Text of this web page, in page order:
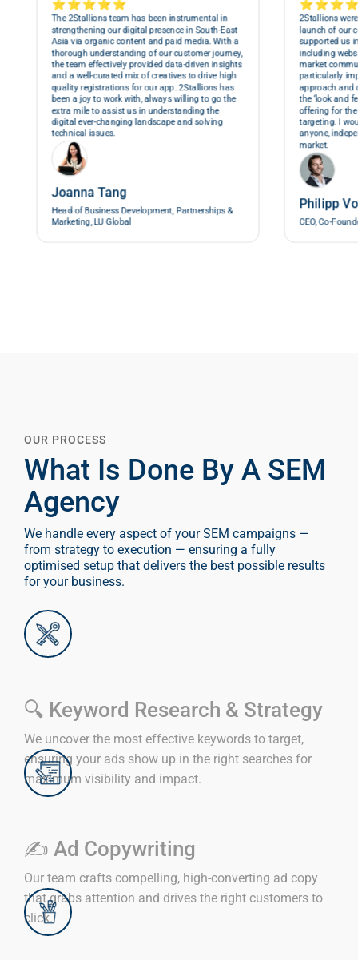
⭐⭐⭐⭐⭐
The 2Stallions team has been instrumental in
strengthening our digital presence in South-East
Asia via organic content and paid media. With a
thorough understanding of our customer journey,
the team effectively provided data-driven insights
and a well-curated mix of creatives to drive high
quality registrations for our app. 2Stallions has
been a joy to work with, always willing to go the
extra mile to assist us in understanding the
digital ever-changing landscape and solving
technical issues.
Joanna Tang
Head of Business Development, Partnerships &
Marketing, LU Global
2Stallions
launch of our
supported us
including
market
particularly
approach and
the ‘look and
offering for
targeting. I
anyone,
market.
Philipp
CEO, Co-
OUR PROCESS
What Is Done By A SEM
Agency
We handle every aspect of your SEM campaigns —
from strategy to execution — ensuring a fully
optimised setup that delivers the best possible results
for your business.
🔍 Keyword Research & Strategy
We uncover the most effective keywords to target,
ensuring your ads show up in the right searches for
maximum visibility and impact.
✍️ Ad Copywriting
Our team crafts compelling, high-converting ad copy
that grabs attention and drives the right customers to
click.